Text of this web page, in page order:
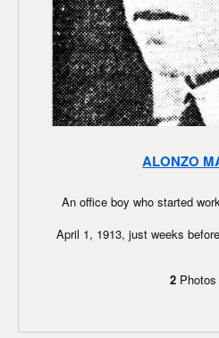
ALONZO
An office boy who started
April 1, 1913, just weeks
2 Photos